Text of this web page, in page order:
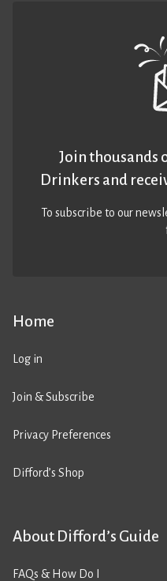
Home
Log in
Join & Subscribe
Privacy Preferences
Difford’s Shop
About Difford’s Guide
FAQs & How Do I
Join thousands
Drinkers and
To subscribe to our